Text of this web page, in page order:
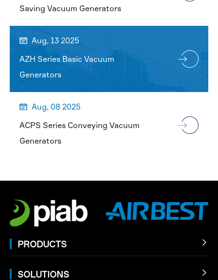
Saving Vacuum Generators
 Aug, 13 2025
AZH Series Basic Vacuum
Generators
 Aug, 08 2025
ACPS Series Conveying Vacuum
Generators
PRODUCTS 
SOLUTIONS 